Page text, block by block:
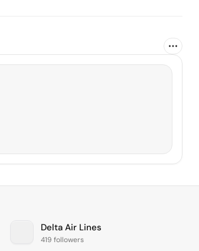
Delta Air Lines
419 followers